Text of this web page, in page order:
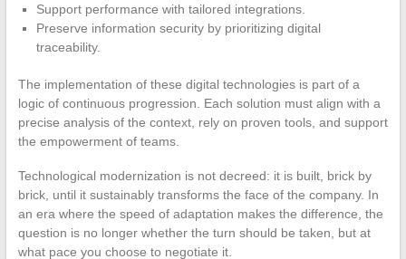
Support performance with tailored integrations.
Preserve information security by prioritizing digital
traceability.
The implementation of these digital technologies is part of a
logic of continuous progression. Each solution must align with a
precise analysis of the context, rely on proven tools, and support
the empowerment of teams.
Technological modernization is not decreed: it is built, brick by
brick, until it sustainably transforms the face of the company. In
an era where the speed of adaptation makes the difference, the
question is no longer whether the turn should be taken, but at
what pace you choose to negotiate it.